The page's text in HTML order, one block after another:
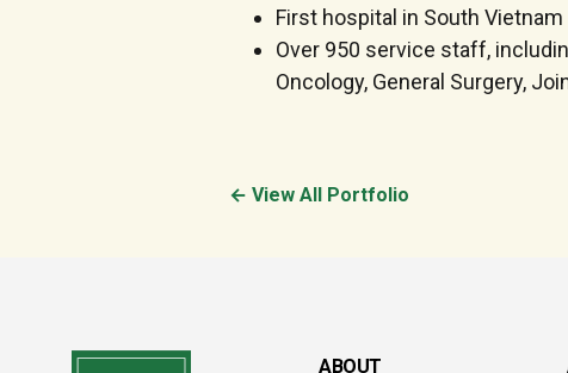
First hospital in South
Over 950 service staff,
Oncology, General Surgery,
← View All Portfolio
ABOUT